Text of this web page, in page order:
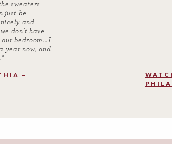
sweaters
just be
nicely and
don't have
bedroom...I
year now, and
–